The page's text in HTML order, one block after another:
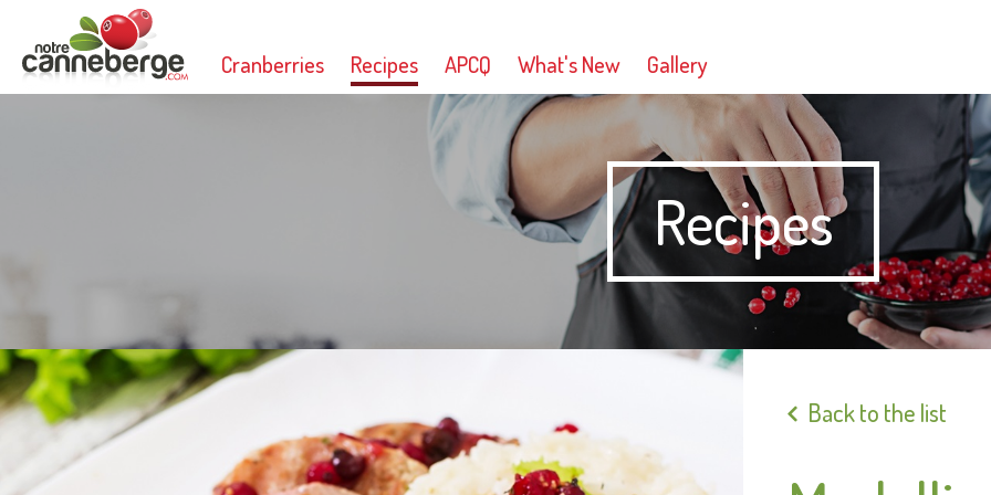
Cranberries Recipes APCQ What's New Gallery
Recipes
Back to the list
Print